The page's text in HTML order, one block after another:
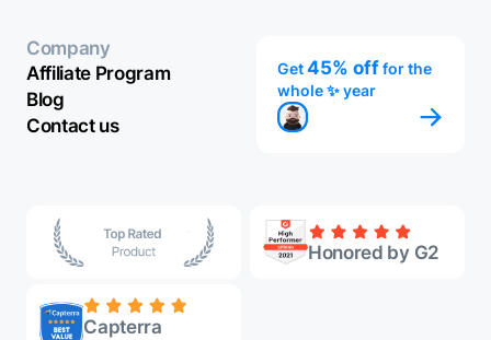
Company
Affiliate Program
Blog
Contact us
Get45% offfor the
whole ✨ year
Honored by G2
Capterra